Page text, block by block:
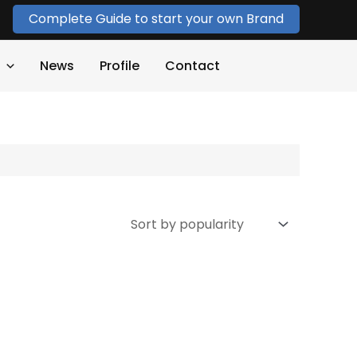
Complete Guide to start your own Brand
News Profile Contact